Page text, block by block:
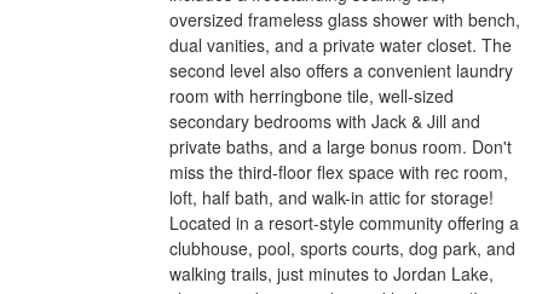
oversized frameless glass shower with bench,
dual vanities, and a private water closet. The
second level also offers a convenient laundry
room with herringbone tile, well-sized
secondary bedrooms with Jack & Jill and
private baths, and a large bonus room. Don't
miss the third-floor flex space with rec room,
loft, half bath, and walk-in attic for storage!
Located in a resort-style community offering a
clubhouse, pool, sports courts, dog park, and
walking trails, just minutes to Jordan Lake,